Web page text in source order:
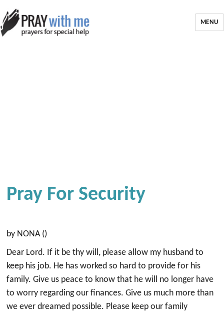
MENU
Pray For Security
by NONA ()
Dear Lord. If it be thy will, please allow my husband to
keep his job. He has worked so hard to provide for his
family. Give us peace to know that he will no longer have
to worry regarding our finances. Give us much more than
we ever dreamed possible. Please keep our family